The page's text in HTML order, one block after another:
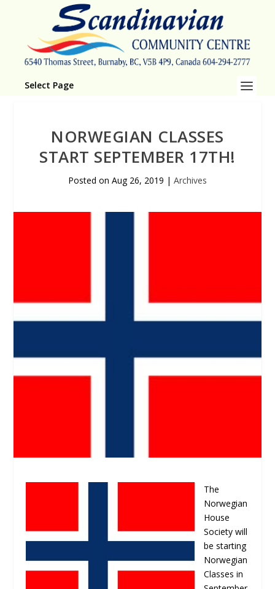
Select Page
NORWEGIAN CLASSES
START SEPTEMBER 17TH!
Posted on Aug 26, 2019 | Archives
The
Norwegian
House
Society will
be starting
Norwegian
Classes in